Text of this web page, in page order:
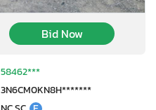
Bid Now
58462***
3N6CM0KN8H*******